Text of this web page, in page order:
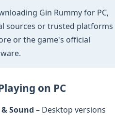
Gin Rummy for PC,
sources or trusted platforms
or the game's official
on PC
Sound – Desktop versions